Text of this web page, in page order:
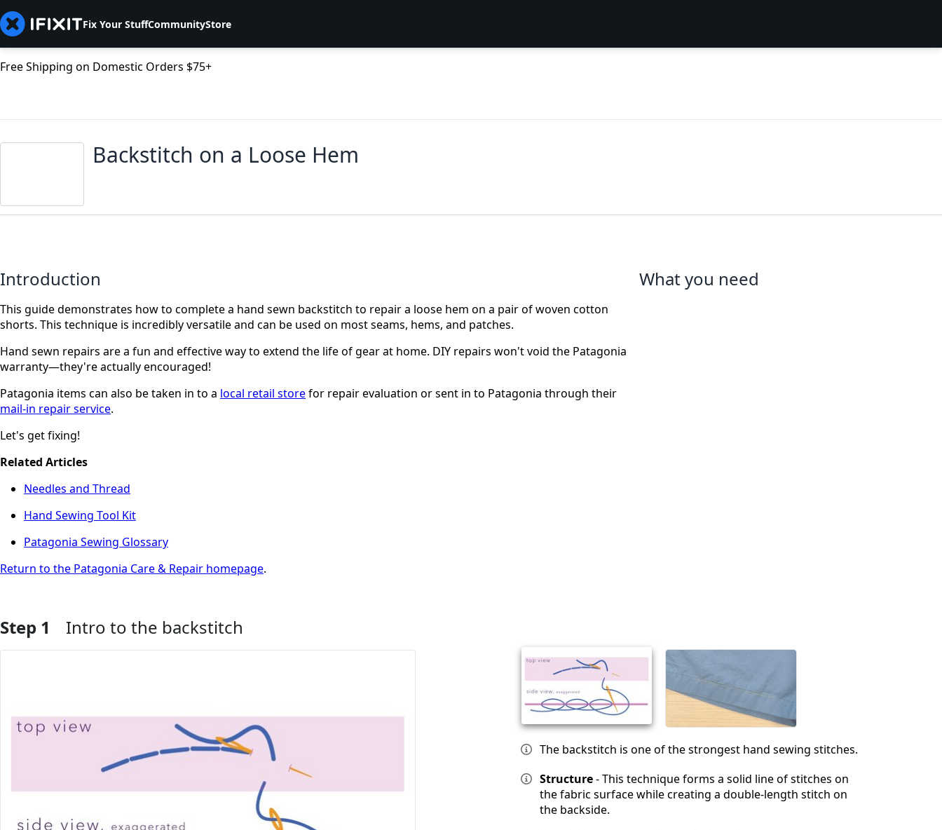
Fix Your StuffCommunityStore
Free Shipping on Domestic Orders $75+
Backstitch on a Loose Hem
Introduction
This guide demonstrates how to complete a hand sewn backstitch to repair a loose hem on a pair of woven cotton
shorts. This technique is incredibly versatile and can be used on most seams, hems, and patches.
Hand sewn repairs are a fun and effective way to extend the life of gear at home. DIY repairs won't void the Patagonia
warranty—they're actually encouraged!
Patagonia items can also be taken in to a local retail storefor repair evaluation or sent in to Patagonia through their
mail-in repair service.
Let's get fixing!
Related Articles
Needles and Thread
Hand Sewing Tool Kit
Patagonia Sewing Glossary
Return to the Patagonia Care & Repair homepage.
What you need
Step 1 Intro to the backstitch
The backstitch is one of the strongest hand sewing stitches.
Structure- This technique forms a solid line of stitches on
the fabric surface while creating a double-length stitch on
the backside.